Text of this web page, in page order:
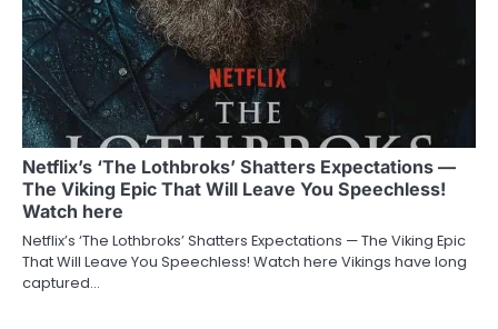
Netflix’s ‘The Lothbroks’ Shatters Expectations —
The Viking Epic That Will Leave You Speechless!
Watch here
Netflix’s ‘The Lothbroks’ Shatters Expectations — The Viking Epic
That Will Leave You Speechless! Watch here Vikings have long
captured…